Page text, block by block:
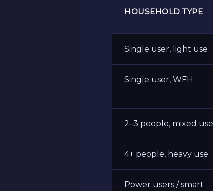
HOUSEHOLD TYPE
Single user, light use
Single user, WFH
2–3 people, mixed use
4+ people, heavy use
Power users / smart